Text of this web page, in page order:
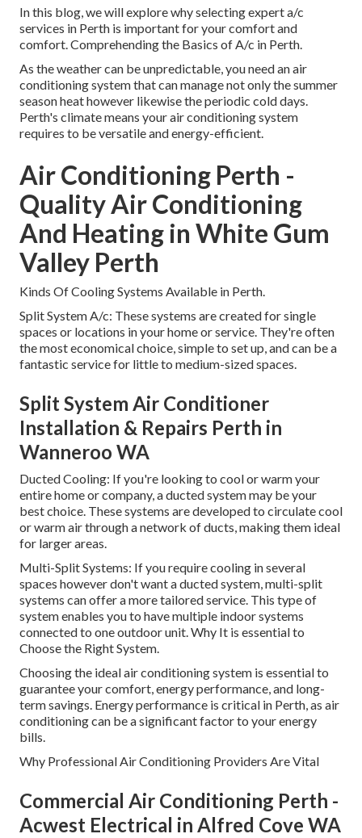
In this blog, we will explore why selecting expert a/c
services in Perth is important for your comfort and
comfort. Comprehending the Basics of A/c in Perth.
As the weather can be unpredictable, you need an air
conditioning system that can manage not only the summer
season heat however likewise the periodic cold days.
Perth's climate means your air conditioning system
requires to be versatile and energy-efficient.
Air Conditioning Perth -
Quality Air Conditioning
And Heating in White Gum
Valley Perth
Kinds Of Cooling Systems Available in Perth.
Split System A/c: These systems are created for single
spaces or locations in your home or service. They're often
the most economical choice, simple to set up, and can be a
fantastic service for little to medium-sized spaces.
Split System Air Conditioner
Installation & Repairs Perth in
Wanneroo WA
Ducted Cooling: If you're looking to cool or warm your
entire home or company, a ducted system may be your
best choice. These systems are developed to circulate cool
or warm air through a network of ducts, making them ideal
for larger areas.
Multi-Split Systems: If you require cooling in several
spaces however don't want a ducted system, multi-split
systems can offer a more tailored service. This type of
system enables you to have multiple indoor systems
connected to one outdoor unit. Why It is essential to
Choose the Right System.
Choosing the ideal air conditioning system is essential to
guarantee your comfort, energy performance, and long-
term savings. Energy performance is critical in Perth, as air
conditioning can be a significant factor to your energy
bills.
Why Professional Air Conditioning Providers Are Vital
Commercial Air Conditioning Perth -
Acwest Electrical in Alfred Cove WA